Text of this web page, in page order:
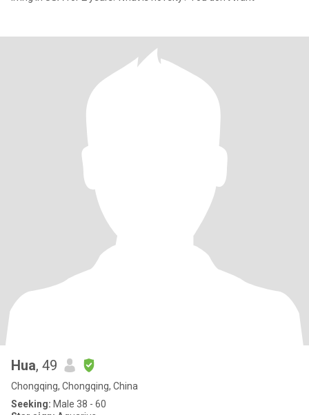
Hua, 49
Chongqing, Chongqing, China
Seeking: Male 38 - 60